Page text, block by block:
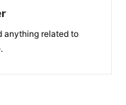
anything related to